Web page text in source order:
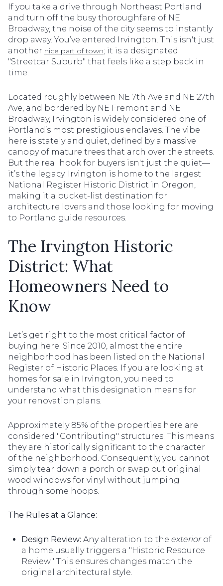
If you take a drive through Northeast Portland
and turn off the busy thoroughfare of NE
Broadway, the noise of the city seems to instantly
drop away. You’ve entered Irvington. This isn't just
another nice part of town; it is a designated
"Streetcar Suburb" that feels like a step back in
time.
Located roughly between NE 7th Ave and NE 27th
Ave, and bordered by NE Fremont and NE
Broadway, Irvington is widely considered one of
Portland’s most prestigious enclaves. The vibe
here is stately and quiet, defined by a massive
canopy of mature trees that arch over the streets.
But the real hook for buyers isn't just the quiet—
it’s the legacy. Irvington is home to the largest
National Register Historic District in Oregon,
making it a bucket-list destination for
architecture lovers and those looking for moving
to Portland guide resources.
The Irvington Historic
District: What
Homeowners Need to
Know
Let’s get right to the most critical factor of
buying here. Since 2010, almost the entire
neighborhood has been listed on the National
Register of Historic Places. If you are looking at
homes for sale in Irvington, you need to
understand what this designation means for
your renovation plans.
Approximately 85% of the properties here are
considered "Contributing" structures. This means
they are historically significant to the character
of the neighborhood. Consequently, you cannot
simply tear down a porch or swap out original
wood windows for vinyl without jumping
through some hoops.
The Rules at a Glance:
Design Review: Any alteration to the exteriorof
a home usually triggers a "Historic Resource
Review." This ensures changes match the
original architectural style.